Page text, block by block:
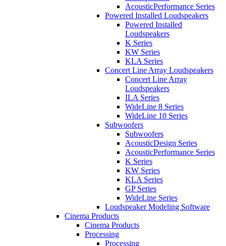
AcousticPerformance Series
Powered Installed Loudspeakers
Powered Installed
Loudspeakers
K Series
KW Series
KLA Series
Concert Line Array Loudspeakers
Concert Line Array
Loudspeakers
ILA Series
WideLine 8 Series
WideLine 10 Series
Subwoofers
Subwoofers
AcousticDesign Series
AcousticPerformance Series
K Series
KW Series
KLA Series
GP Series
WideLine Series
Loudspeaker Modeling Software
Cinema Products
Cinema Products
Processing
Processing